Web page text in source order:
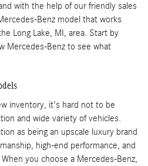
with the help of our friendly sales
Benz model that works
Long Lake, MI, area. Start by
Mercedes-Benz to see what
inventory, it's hard not to be
and wide variety of vehicles.
as being an upscale luxury brand
high-end performance, and
you choose a Mercedes-Benz,